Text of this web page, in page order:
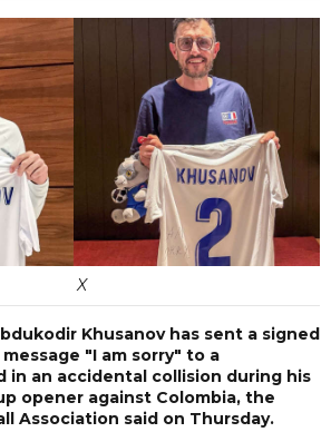
X
Khusanov has sent a signed
"I am sorry" to a
in an accidental collision during his
opener against Colombia, the
Association said on Thursday.